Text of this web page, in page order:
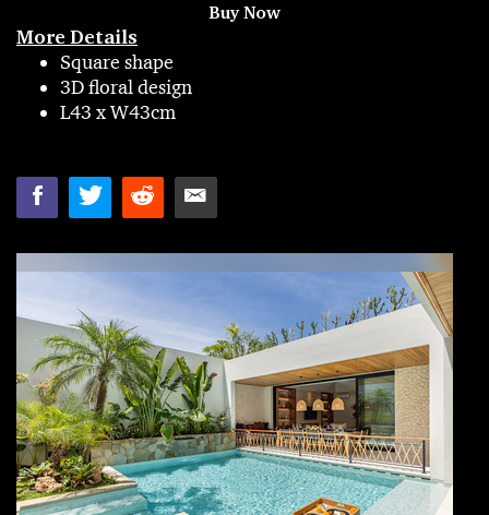
Buy Now
More Details
Square shape
3D floral design
L43 x W43cm